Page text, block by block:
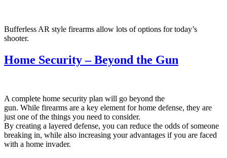
Bufferless AR style firearms allow lots of options for today’s
shooter.
Home Security – Beyond the Gun
A complete home security plan will go beyond the
gun. While firearms are a key element for home defense, they are
just one of the things you need to consider.
By creating a layered defense, you can reduce the odds of someone
breaking in, while also increasing your advantages if you are faced
with a home invader.